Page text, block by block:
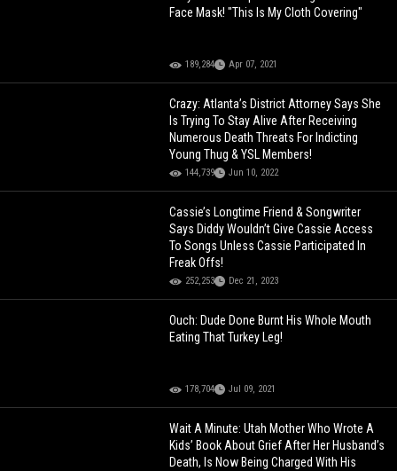
Face Mask! "This Is My Cloth Covering"
189,284 Apr 07, 2021
Crazy: Atlanta’s District Attorney Says She
Is Trying To Stay Alive After Receiving
Numerous Death Threats For Indicting
Young Thug & YSL Members!
144,739 Jun 10, 2022
Cassie’s Longtime Friend & Songwriter
Says Diddy Wouldn’t Give Cassie Access
To Songs Unless Cassie Participated In
Freak Offs!
252,253 Dec 21, 2023
Ouch: Dude Done Burnt His Whole Mouth
Eating That Turkey Leg!
178,704 Jul 09, 2021
Wait A Minute: Utah Mother Who Wrote A
Kids’ Book About Grief After Her Husband’s
Death, Is Now Being Charged With His